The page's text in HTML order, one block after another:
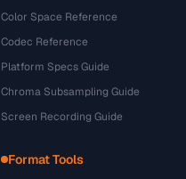
Color Space Reference
Codec Reference
Platform Specs Guide
Chroma Subsampling Guide
Screen Recording Guide
Format Tools